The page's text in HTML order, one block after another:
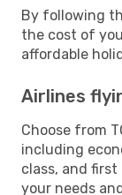
By following
the cost of
affordable
Airlines
Choose from
including
class, and
your needs